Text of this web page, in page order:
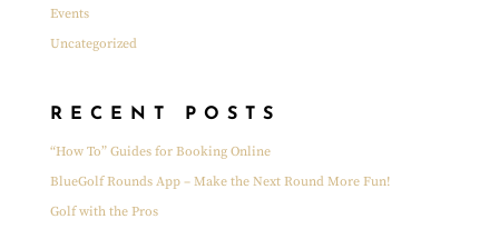
Events
Uncategorized
RECENT POSTS
“How To” Guides for Booking Online
BlueGolf Rounds App – Make the Next Round More Fun!
Golf with the Pros